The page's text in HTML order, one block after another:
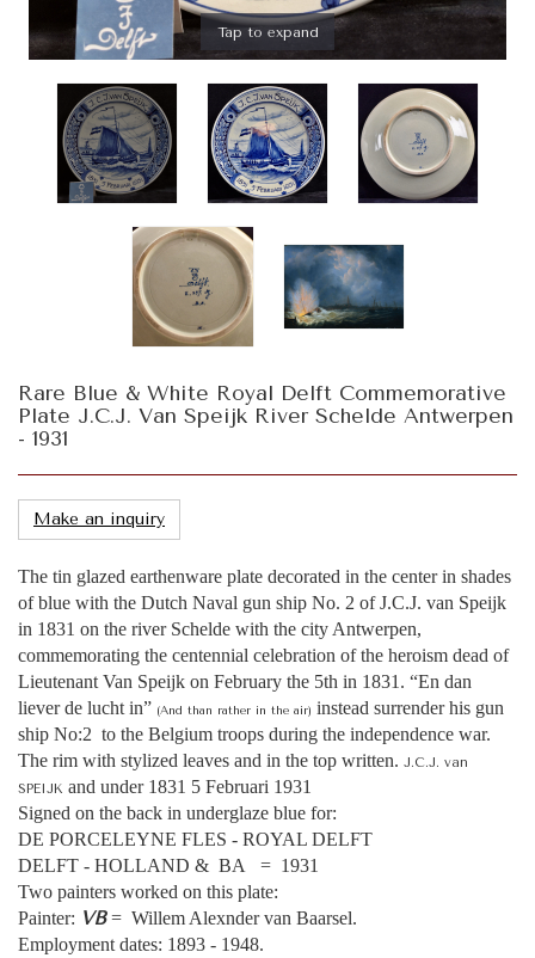
Tap to expand
Rare Blue & White Royal Delft Commemorative
Plate J.C.J. Van Speijk River Schelde Antwerpen
- 1931
Make an inquiry
The tin glazed earthenware plate decorated in the center in shades
of blue with the Dutch Naval gun ship No. 2 of J.C.J. van Speijk
in 1831 on the river Schelde with the city Antwerpen,
commemorating the centennial celebration of the heroism dead of
Lieutenant Van Speijk on February the 5th in 1831. “En dan
liever de lucht in” (And than rather in the air) instead surrender his gun
ship No:2 to the Belgium troops during the independence war.
The rim with stylized leaves and in the top written. J.C.J. van
SPEIJK and under 1831 5 Februari 1931
Signed on the back in underglaze blue for:
DE PORCELEYNE FLES - ROYAL DELFT
DELFT - HOLLAND & BA = 1931
Two painters worked on this plate:
Painter: VB= Willem Alexnder van Baarsel.
Employment dates: 1893 - 1948.